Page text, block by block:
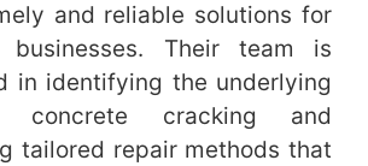
and reliable solutions for
businesses. Their team is
in identifying the underlying
concrete cracking and
tailored repair methods that